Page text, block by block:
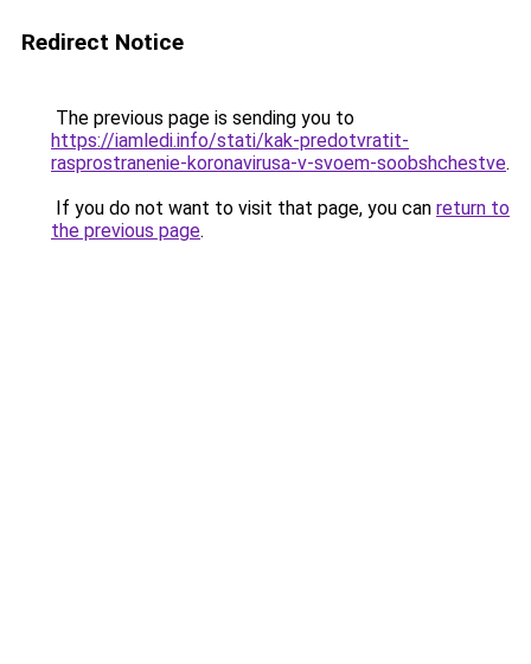
Redirect Notice
The previous page is sending you to
https://iamledi.info/stati/kak-predotvratit-
rasprostranenie-koronavirusa-v-svoem-soobshchestve.
If you do not want to visit that page, you can return to
the previous page.